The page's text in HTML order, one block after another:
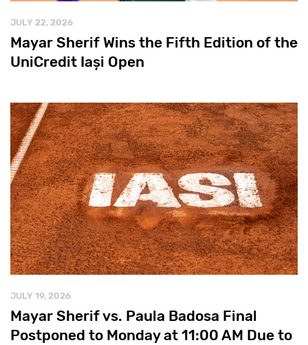
JULY 22, 2026
Mayar Sherif Wins the Fifth Edition of the
UniCredit Iași Open
JULY 19, 2026
Mayar Sherif vs. Paula Badosa Final
Postponed to Monday at 11:00 AM Due to